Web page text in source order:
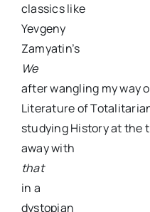
classics like
Yevgeny
Zamyatin’s
We
after wangling my way
Literature of
studying History at the
away with
that
in a
dystopian